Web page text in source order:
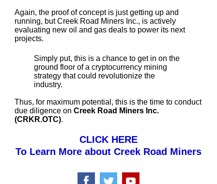
Again, the proof of concept is just getting up and
running, but Creek Road Miners Inc., is actively
evaluating new oil and gas deals to power its next
projects.
Simply put, this is a chance to get in on the
ground floor of a cryptocurrency mining
strategy that could revolutionize the
industry.
Thus, for maximum potential, this is the time to conduct
due diligence on Creek Road Miners Inc.
(CRKR.OTC).
CLICK HERE
To Learn More about Creek Road Miners